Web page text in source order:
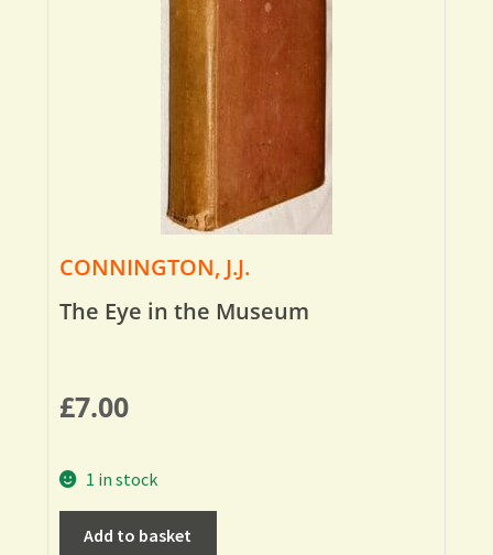
CONNINGTON, J.J.
The Eye in the Museum
£7.00
1 in stock
Add to basket